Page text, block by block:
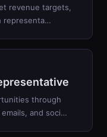
revenue targets,
representa…
through
and soci…